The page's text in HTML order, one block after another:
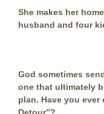
She makes her
husband and four
God sometimes
one that ultimately
plan. Have you ever